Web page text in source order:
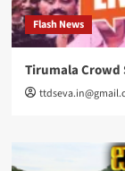
Flash News
Tirumala Crowd